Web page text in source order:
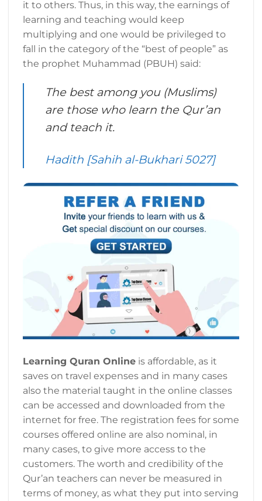
it to others. Thus, in this way, the earnings of
learning and teaching would keep
multiplying and one would be privileged to
fall in the category of the “best of people” as
the prophet Muhammad (PBUH) said:
The best among you (Muslims)
are those who learn the Qur’an
and teach it.
Hadith [Sahih al-Bukhari 5027]
Learning Quran Online is affordable, as it
saves on travel expenses and in many cases
also the material taught in the online classes
can be accessed and downloaded from the
internet for free. The registration fees for some
courses offered online are also nominal, in
many cases, to give more access to the
customers. The worth and credibility of the
Qur’an teachers can never be measured in
terms of money, as what they put into serving